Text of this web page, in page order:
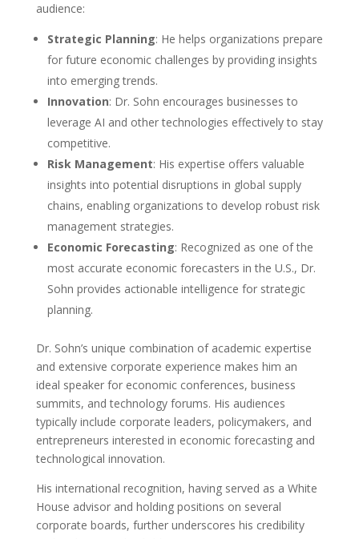
audience:
Strategic Planning: He helps organizations prepare
for future economic challenges by providing insights
into emerging trends.
Innovation: Dr. Sohn encourages businesses to
leverage AI and other technologies effectively to stay
competitive.
Risk Management: His expertise offers valuable
insights into potential disruptions in global supply
chains, enabling organizations to develop robust risk
management strategies.
Economic Forecasting: Recognized as one of the
most accurate economic forecasters in the U.S., Dr.
Sohn provides actionable intelligence for strategic
planning.
Dr. Sohn’s unique combination of academic expertise
and extensive corporate experience makes him an
ideal speaker for economic conferences, business
summits, and technology forums. His audiences
typically include corporate leaders, policymakers, and
entrepreneurs interested in economic forecasting and
technological innovation.
His international recognition, having served as a White
House advisor and holding positions on several
corporate boards, further underscores his credibility